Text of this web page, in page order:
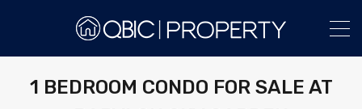
1 BEDROOM CONDO FOR SALE AT